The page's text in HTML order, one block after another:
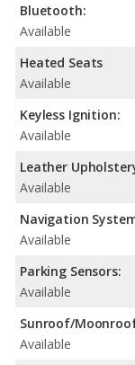
Bluetooth:
Available
Heated Seats
Available
Keyless Ignition:
Available
Leather
Available
Navigation
Available
Parking Sensors:
Available
Sunroof/
Available